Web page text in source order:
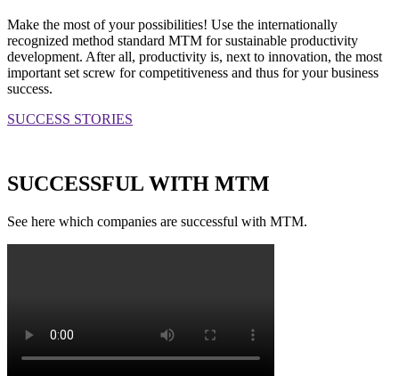
Make the most of your possibilities! Use the internationally
recognized method standard MTM for sustainable productivity
development. After all, productivity is, next to innovation, the most
important set screw for competitiveness and thus for your business
success.
SUCCESS STORIES
SUCCESSFUL WITH MTM
See here which companies are successful with MTM.